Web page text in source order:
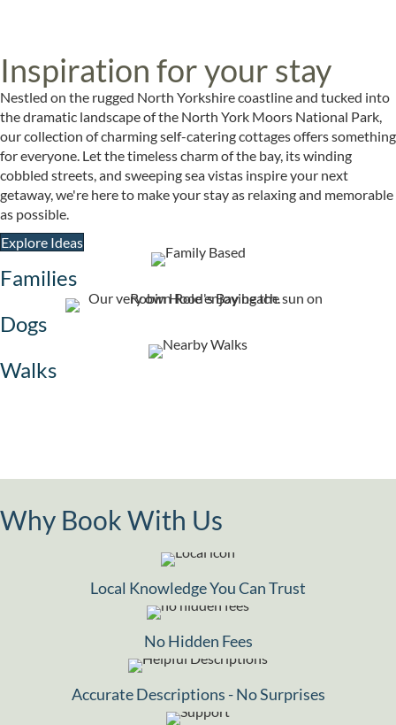
Inspiration for your stay
Nestled on the rugged North Yorkshire coastline and tucked into
the dramatic landscape of the North York Moors National Park,
our collection of charming self-catering cottages offers something
for everyone. Let the timeless charm of the bay, its winding
cobbled streets, and sweeping sea vistas inspire your next
getaway, we're here to make your stay as relaxing and memorable
as possible.
Explore Ideas
Families
Dogs
Walks
Why Book With Us
Local Knowledge You Can Trust
No Hidden Fees
Accurate Descriptions - No Surprises